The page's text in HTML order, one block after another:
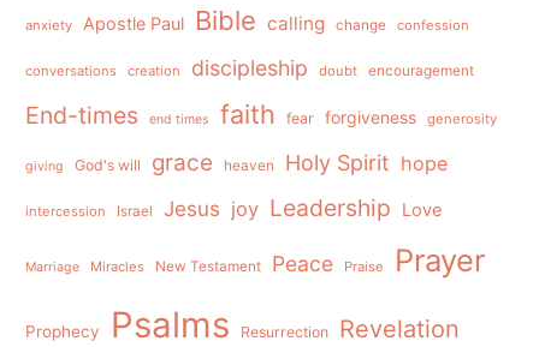
anxiety Apostle Paul Bible calling change confession
conversations creation discipleship doubt encouragement
End-times end times faith fear forgiveness generosity
giving God's will grace heaven Holy Spirit hope
intercession Israel Jesus joy Leadership Love
Marriage Miracles New Testament Peace Praise Prayer
Prophecy Psalms Resurrection Revelation